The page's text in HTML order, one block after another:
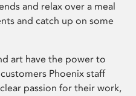
and relax over a meal
and catch up on some
art have the power to
Phoenix staff
passion for their work,